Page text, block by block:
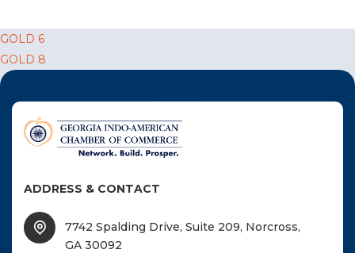
US
Become A Sponsor
Post
navigation
GOLD 6
GOLD 8
ADDRESS & CONTACT
7742 Spalding Drive, Suite 209, Norcross,
GA 30092